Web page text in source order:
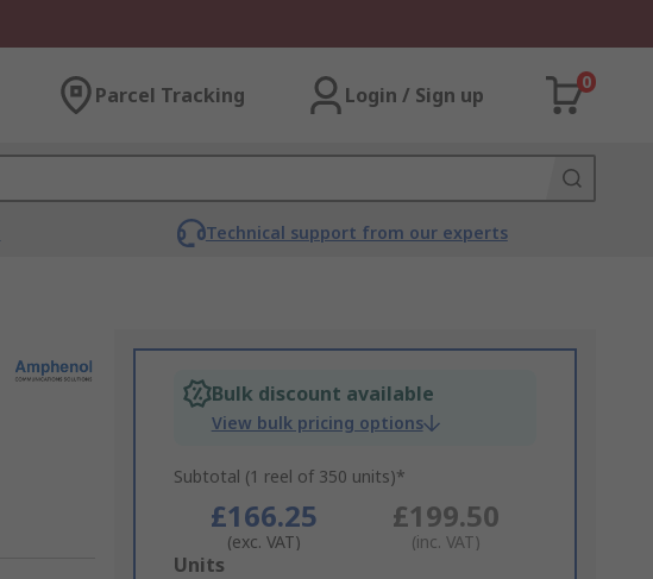
Parcel Tracking Login / Sign up
0
Technical support from our experts
Bulk discount available
View bulk pricing options
Subtotal (1 reel of 350 units)*
£166.25
(exc. VAT)
£199.50
(inc. VAT)
Add
Units